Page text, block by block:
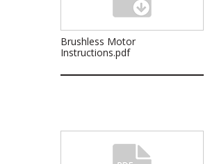
Brushless Motor
Instructions.pdf